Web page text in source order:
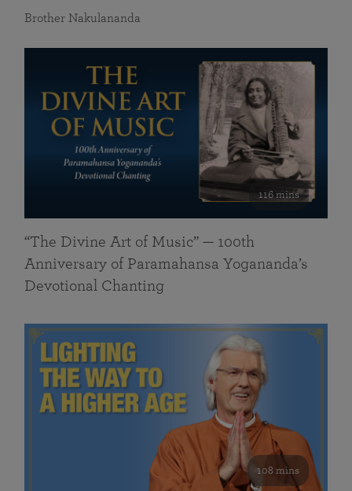
Brother Nakulananda
116 mins
“The Divine Art of Music” — 100th
Anniversary of Paramahansa Yogananda’s
Devotional Chanting
108 mins